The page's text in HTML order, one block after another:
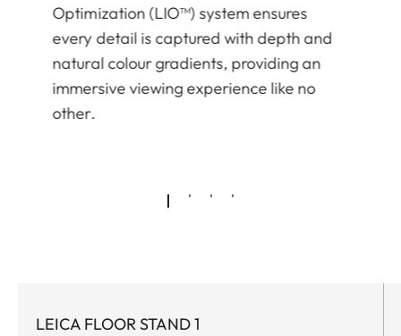
Optimization (LIO™) system ensures
every detail is captured with depth and
natural colour gradients, providing an
immersive viewing experience like no
other.
LEICA FLOOR STAND 1